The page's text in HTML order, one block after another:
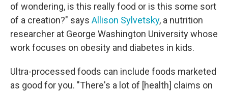
of wondering, is this really food or is this some sort
of a creation?" says Allison Sylvetsky, a nutrition
researcher at George Washington University whose
work focuses on obesity and diabetes in kids.
Ultra-processed foods can include foods marketed
as good for you. "There's a lot of [health] claims on